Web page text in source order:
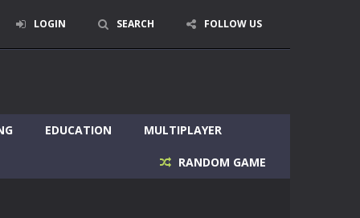
LOGIN SEARCH FOLLOW US
EDUCATION MULTIPLAYER
RANDOM GAME